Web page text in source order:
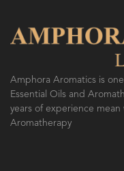
Amphora Aromatics is
Essential Oils and
years of experience
Aromatherapy